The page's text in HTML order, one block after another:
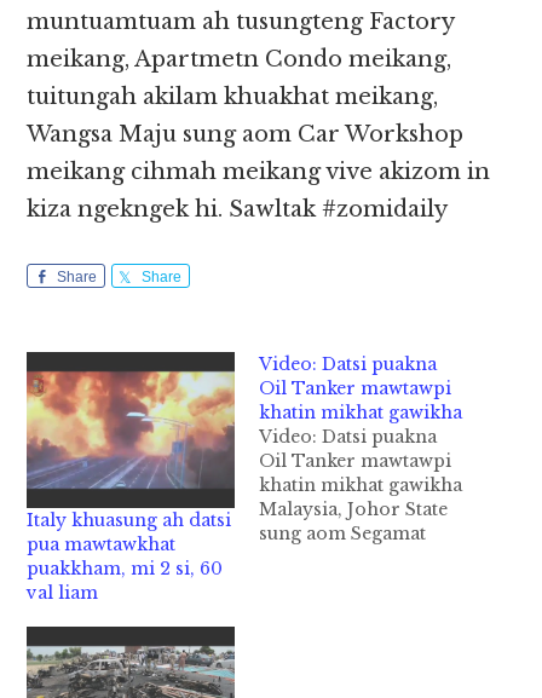
muntuamtuam ah tusungteng Factory
meikang, Apartmetn Condo meikang,
tuitungah akilam khuakhat meikang,
Wangsa Maju sung aom Car Workshop
meikang cihmah meikang vive akizom in
kiza ngekngek hi. Sawltak #zomidaily
Share Share
Italy khuasung ah datsi
pua mawtawkhat
puakkham, mi 2 si, 60
val liam
Video: Datsi puakna
Oil Tanker mawtawpi
khatin mikhat gawikha
Video: Datsi puakna
Oil Tanker mawtawpi
khatin mikhat gawikha
Malaysia, Johor State
sung aom Segamat